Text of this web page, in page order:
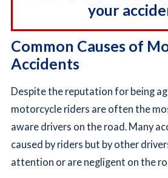
your
Common Causes of
Accidents
Despite the reputation for being
motorcycle riders are often the
aware drivers on the road. Many
caused by riders but by other
attention or are negligent on the